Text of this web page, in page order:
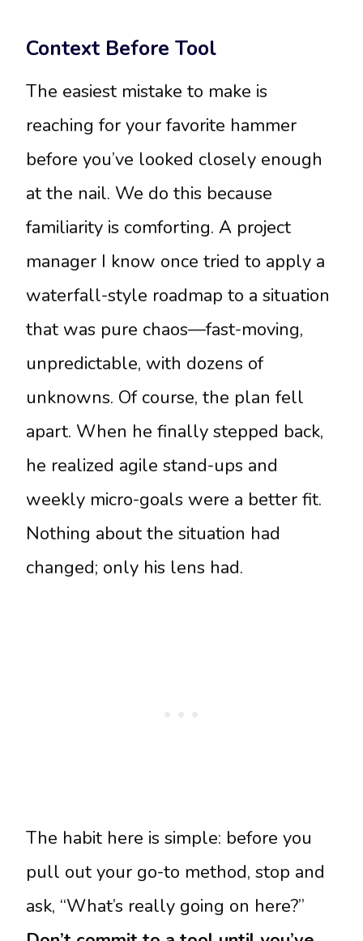
Context Before Tool
The easiest mistake to make is
reaching for your favorite hammer
before you’ve looked closely enough
at the nail. We do this because
familiarity is comforting. A project
manager I know once tried to apply a
waterfall-style roadmap to a situation
that was pure chaos—fast-moving,
unpredictable, with dozens of
unknowns. Of course, the plan fell
apart. When he finally stepped back,
he realized agile stand-ups and
weekly micro-goals were a better fit.
Nothing about the situation had
changed; only his lens had.
The habit here is simple: before you
pull out your go-to method, stop and
ask, “What’s really going on here?”